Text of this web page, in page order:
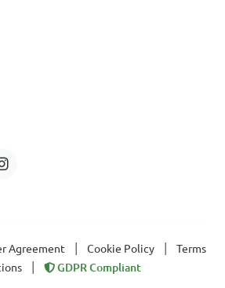
Agreement Cookie Policy
Terms
GDPR Compliant